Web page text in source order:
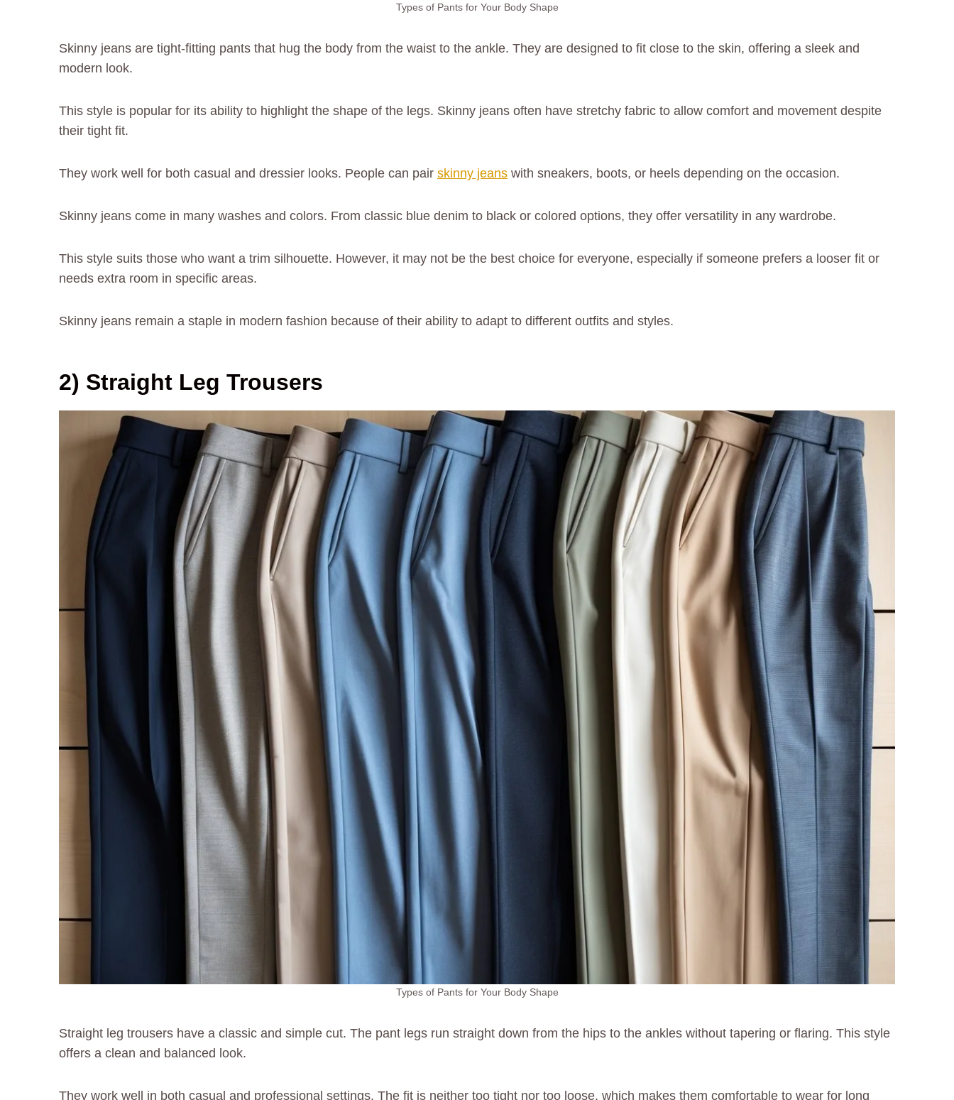
Types of Pants for Your Body Shape
Skinny jeans are tight-fitting pants that hug the body from the waist to the ankle. They are designed to fit close to the skin, offering a sleek and
modern look.
This style is popular for its ability to highlight the shape of the legs. Skinny jeans often have stretchy fabric to allow comfort and movement despite
their tight fit.
They work well for both casual and dressier looks. People can pair skinny jeans with sneakers, boots, or heels depending on the occasion.
Skinny jeans come in many washes and colors. From classic blue denim to black or colored options, they offer versatility in any wardrobe.
This style suits those who want a trim silhouette. However, it may not be the best choice for everyone, especially if someone prefers a looser fit or
needs extra room in specific areas.
Skinny jeans remain a staple in modern fashion because of their ability to adapt to different outfits and styles.
2) Straight Leg Trousers
Types of Pants for Your Body Shape
Straight leg trousers have a classic and simple cut. The pant legs run straight down from the hips to the ankles without tapering or flaring. This style
offers a clean and balanced look.
They work well in both casual and professional settings. The fit is neither too tight nor too loose, which makes them comfortable to wear for long